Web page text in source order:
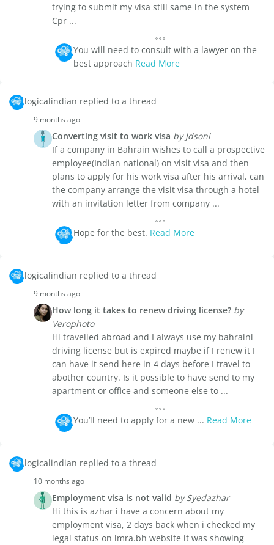
trying to submit my visa still same in the system
Cpr ...
You will need to consult with a lawyer on the
best approach Read More
logicalindian replied to a thread
9 months ago
Converting visit to work visa by Jdsoni
If a company in Bahrain wishes to call a prospective
employee(Indian national) on visit visa and then
plans to apply for his work visa after his arrival, can
the company arrange the visit visa through a hotel
with an invitation letter from company ...
Hope for the best. Read More
logicalindian replied to a thread
9 months ago
How long it takes to renew driving license? by
Verophoto
Hi travelled abroad and I always use my bahraini
driving license but is expired maybe if I renew it I
can have it send here in 4 days before I travel to
abother country. Is it possible to have send to my
apartment or office and someone else to ...
You’ll need to apply for a new ... Read More
logicalindian replied to a thread
10 months ago
Employment visa is not valid by Syedazhar
Hi this is azhar i have a concern about my
employment visa, 2 days back when i checked my
legal status on lmra.bh website it was showing